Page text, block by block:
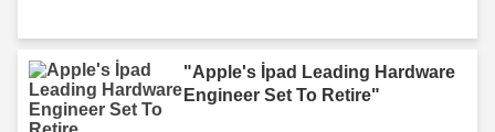
"Apple's İpad Leading Hardware
Engineer Set To Retire"